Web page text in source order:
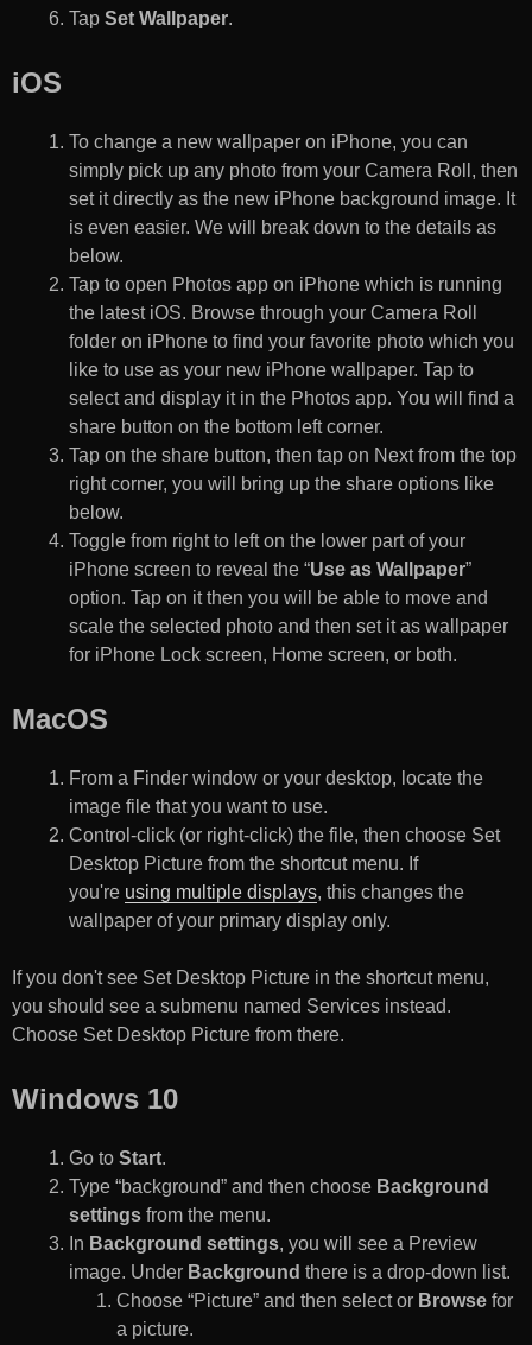
Tap Set Wallpaper.
iOS
To change a new wallpaper on iPhone, you can
simply pick up any photo from your Camera Roll, then
set it directly as the new iPhone background image. It
is even easier. We will break down to the details as
below.
Tap to open Photos app on iPhone which is running
the latest iOS. Browse through your Camera Roll
folder on iPhone to find your favorite photo which you
like to use as your new iPhone wallpaper. Tap to
select and display it in the Photos app. You will find a
share button on the bottom left corner.
Tap on the share button, then tap on Next from the top
right corner, you will bring up the share options like
below.
Toggle from right to left on the lower part of your
iPhone screen to reveal the “Use as Wallpaper”
option. Tap on it then you will be able to move and
scale the selected photo and then set it as wallpaper
for iPhone Lock screen, Home screen, or both.
MacOS
From a Finder window or your desktop, locate the
image file that you want to use.
Control-click (or right-click) the file, then choose Set
Desktop Picture from the shortcut menu. If
you're using multiple displays, this changes the
wallpaper of your primary display only.
If you don't see Set Desktop Picture in the shortcut menu,
you should see a submenu named Services instead.
Choose Set Desktop Picture from there.
Windows 10
Go to Start.
Type “background” and then choose Background
settings from the menu.
In Background settings, you will see a Preview
image. Under Background there is a drop-down list.
Choose “Picture” and then select or Browse for
a picture.